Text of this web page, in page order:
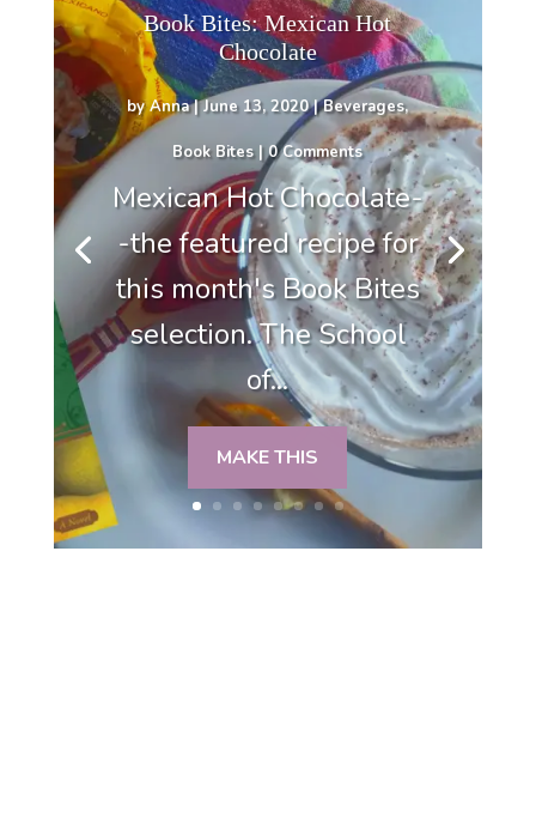
Book Bites: Mexican Hot
Chocolate
byAnna|June 13, 2020|Beverages,
Book Bites| 0 Comments
Mexican Hot Chocolate-
-the featured recipe for
this month's Book Bites
selection. The School
of...
MAKE THIS